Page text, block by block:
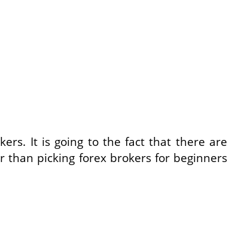
It is going to the fact that there are
picking forex brokers for beginners